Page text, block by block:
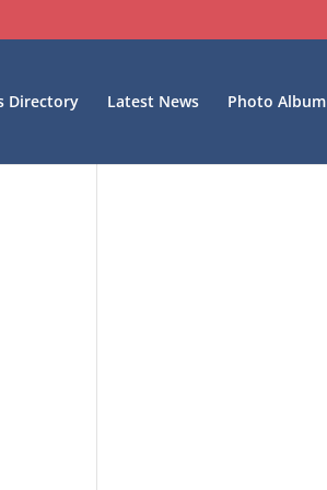
Directory Latest News Photo Album